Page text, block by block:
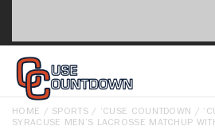
HOME / SPORTS/ ‘CUSE COUNTDOWN /
SYRACUSE MEN’S LACROSSE MATCHUP